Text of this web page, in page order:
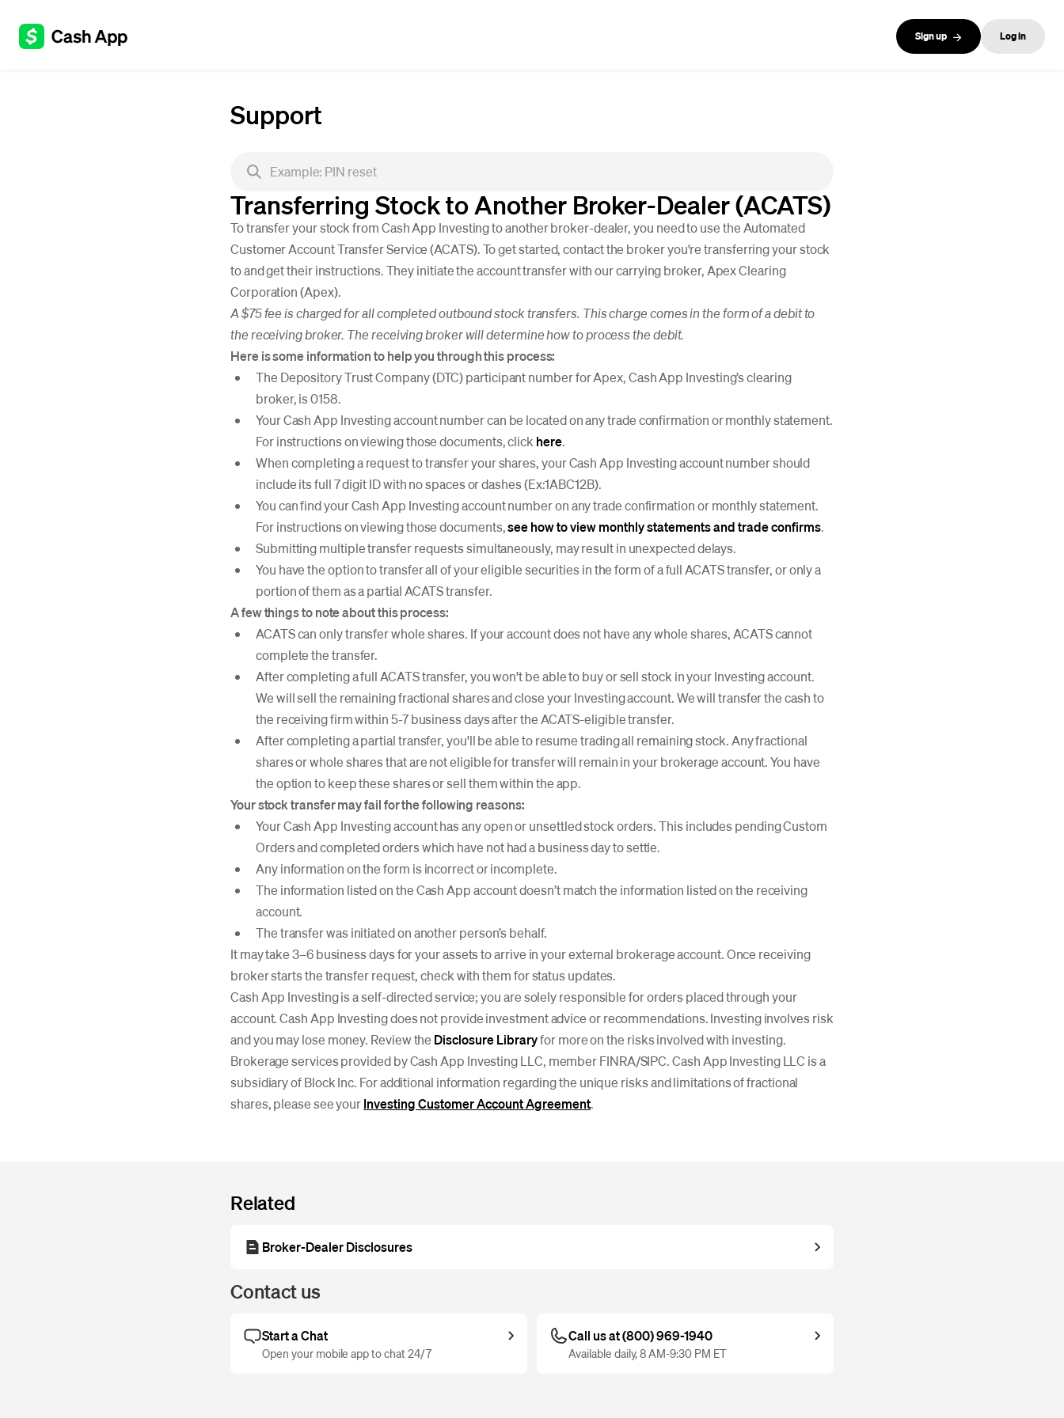
Sign up Log in
Support
Transferring Stock to Another Broker-Dealer (ACATS)
To transfer your stock from Cash App Investing to another broker-dealer, you need to use the Automated
Customer Account Transfer Service (ACATS). To get started, contact the broker you're transferring your stock
to and get their instructions. They initiate the account transfer with our carrying broker, Apex Clearing
Corporation (Apex).
A $75 fee is charged for all completed outbound stock transfers. This charge comes in the form of a debit to
the receiving broker. The receiving broker will determine how to process the debit.
Here is some information to help you through this process:
The Depository Trust Company (DTC) participant number for Apex, Cash App Investing’s clearing
broker, is 0158.
Your Cash App Investing account number can be located on any trade confirmation or monthly statement.
For instructions on viewing those documents, click here.
When completing a request to transfer your shares, your Cash App Investing account number should
include its full 7 digit ID with no spaces or dashes (Ex:1ABC12B).
You can find your Cash App Investing account number on any trade confirmation or monthly statement.
For instructions on viewing those documents,see how to view monthly statements and trade confirms.
Submitting multiple transfer requests simultaneously, may result in unexpected delays.
You have the option to transfer all of your eligible securities in the form of a full ACATS transfer, or only a
portion of them as a partial ACATS transfer.
A few things to note about this process:
ACATS can only transfer whole shares. If your account does not have any whole shares, ACATS cannot
complete the transfer.
After completing a full ACATS transfer, you won't be able to buy or sell stock in your Investing account.
We will sell the remaining fractional shares and close your Investing account. We will transfer the cash to
the receiving firm within 5-7 business days after the ACATS-eligible transfer.
After completing a partial transfer, you'll be able to resume trading all remaining stock. Any fractional
shares or whole shares that are not eligible for transfer will remain in your brokerage account. You have
the option to keep these shares or sell them within the app.
Your stock transfer may fail for the following reasons:
Your Cash App Investing account has any open or unsettled stock orders. This includes pending Custom
Orders and completed orders which have not had a business day to settle.
Any information on the form is incorrect or incomplete.
The information listed on the Cash App account doesn’t match the information listed on the receiving
account.
The transfer was initiated on another person’s behalf.
It may take 3–6 business days for your assets to arrive in your external brokerage account. Once receiving
broker starts the transfer request, check with them for status updates.
Cash App Investing is a self-directed service; you are solely responsible for orders placed through your
account. Cash App Investing does not provide investment advice or recommendations. Investing involves risk
and you may lose money. Review the Disclosure Libraryfor more on the risks involved with investing.
Brokerage services provided by Cash App Investing LLC, member FINRA/SIPC. Cash App Investing LLC is a
subsidiary of Block Inc. For additional information regarding the unique risks and limitations of fractional
shares, please see yourInvesting Customer Account Agreement.
Related
Broker-Dealer Disclosures
Contact us
Start a Chat
Open your mobile app to chat 24/7
Call us at (800) 969-1940
Available daily, 8 AM-9:30 PM ET